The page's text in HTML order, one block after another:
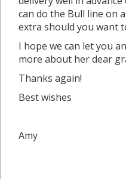
can do the Bull line on
extra should you want
I hope we can let you
more about her dear
Thanks again!
Best wishes
Amy